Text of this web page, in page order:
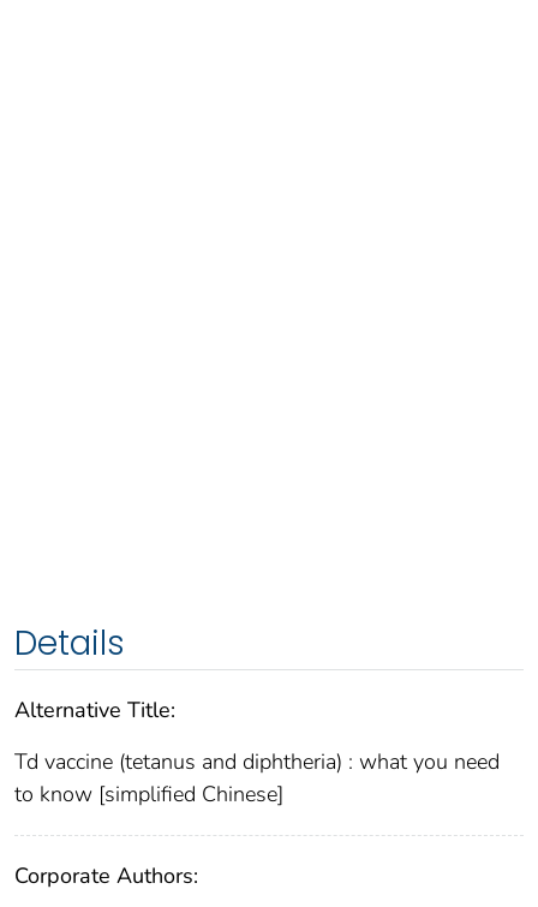
Details
Alternative Title:
Td vaccine (tetanus and diphtheria) : what you need
to know [simplified Chinese]
Corporate Authors: